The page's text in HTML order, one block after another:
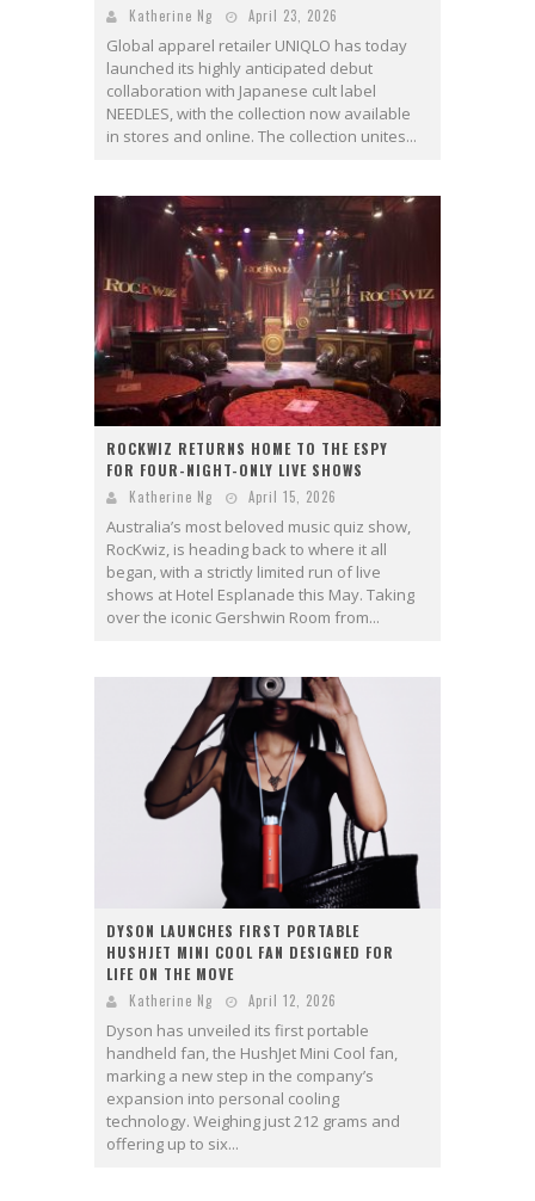
Katherine Ng April 23, 2026
Global apparel retailer UNIQLO has today
launched its highly anticipated debut
collaboration with Japanese cult label
NEEDLES, with the collection now available
in stores and online. The collection unites...
ROCKWIZ RETURNS HOME TO THE ESPY
FOR FOUR-NIGHT-ONLY LIVE SHOWS
Katherine Ng April 15, 2026
Australia’s most beloved music quiz show,
RocKwiz, is heading back to where it all
began, with a strictly limited run of live
shows at Hotel Esplanade this May. Taking
over the iconic Gershwin Room from...
DYSON LAUNCHES FIRST PORTABLE
HUSHJET MINI COOL FAN DESIGNED FOR
LIFE ON THE MOVE
Katherine Ng April 12, 2026
Dyson has unveiled its first portable
handheld fan, the HushJet Mini Cool fan,
marking a new step in the company’s
expansion into personal cooling
technology. Weighing just 212 grams and
offering up to six...